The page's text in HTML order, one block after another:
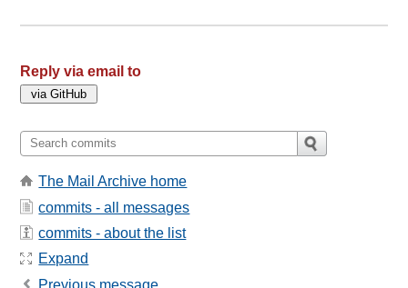
Reply via email to
The Mail Archive home
commits - all messages
commits - about the list
Expand
Previous message